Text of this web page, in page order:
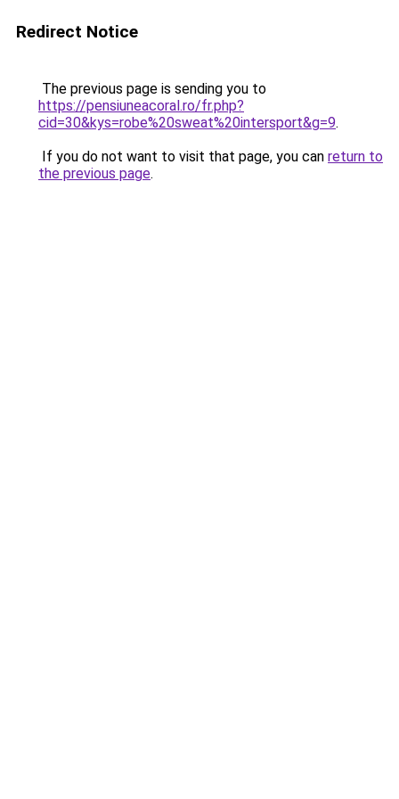
Redirect Notice
The previous page is sending you to
https://pensiuneacoral.ro/fr.php?
cid=30&kys=robe%20sweat%20intersport&g=9.
If you do not want to visit that page, you can return to
the previous page.